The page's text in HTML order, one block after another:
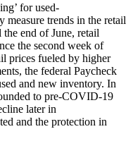
for used-
measure trends in the retail
end of June, retail
the second week of
prices fueled by higher
the federal Paycheck
and new inventory. In
to pre-COVID-19
later in
and the protection in